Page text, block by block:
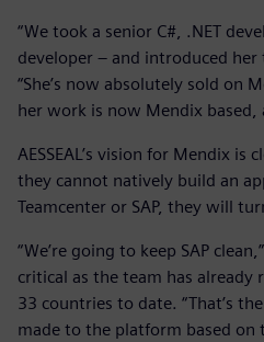
“We took a senior C#, .NET
developer – and introduced her
“She’s now absolutely sold on
her work is now Mendix based,
AESSEAL’s vision for Mendix is
they cannot natively build an
Teamcenter or SAP, they will
“We’re going to keep SAP
critical as the team has already
33 countries to date. “That’s
made to the platform based on